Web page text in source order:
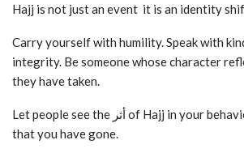
Hajj is not just an event it is an identity
Carry yourself with humility. Speak with
integrity. Be someone whose character
they have taken.
Let people see the أثر of Hajj in your behavior, not just hear
that you have gone.